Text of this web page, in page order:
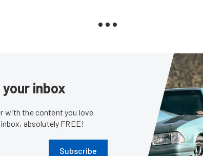
your inbox
with the content you love
absolutely FREE!
Subscribe